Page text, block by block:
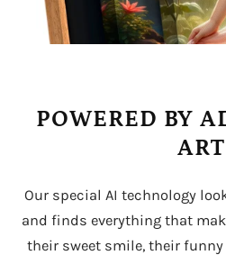
POWERED BY
ART
Our special AI technology
and finds everything that
their sweet smile, their